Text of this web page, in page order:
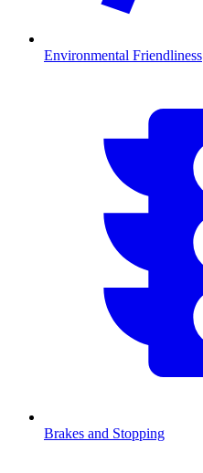
Environmental Friendliness
Brakes and Stopping